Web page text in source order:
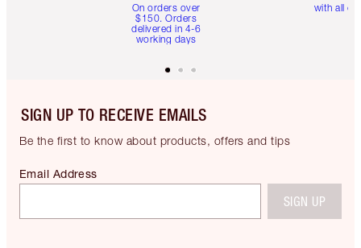
On orders over
$150. Orders
delivered in 4-6
working days
with all
SIGN UP TO RECEIVE EMAILS
Be the first to know about products, offers and tips
Email Address
SIGN UP